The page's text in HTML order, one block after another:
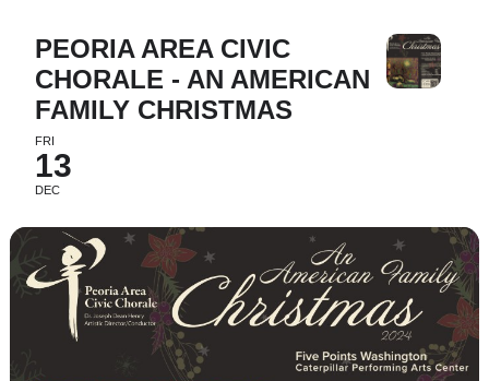
PEORIA AREA CIVIC
CHORALE - AN AMERICAN
FAMILY CHRISTMAS
FRI
13
DEC